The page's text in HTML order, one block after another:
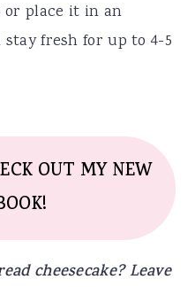
place it in an
fresh for up to 4-5
OUT MY NEW
cheesecake? Leave